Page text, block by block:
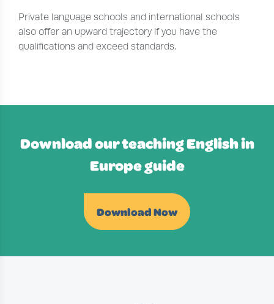
Private language schools and international schools
also offer an upward trajectory if you have the
qualifications and exceed standards.
Download our teaching English in
Europe guide
Download Now